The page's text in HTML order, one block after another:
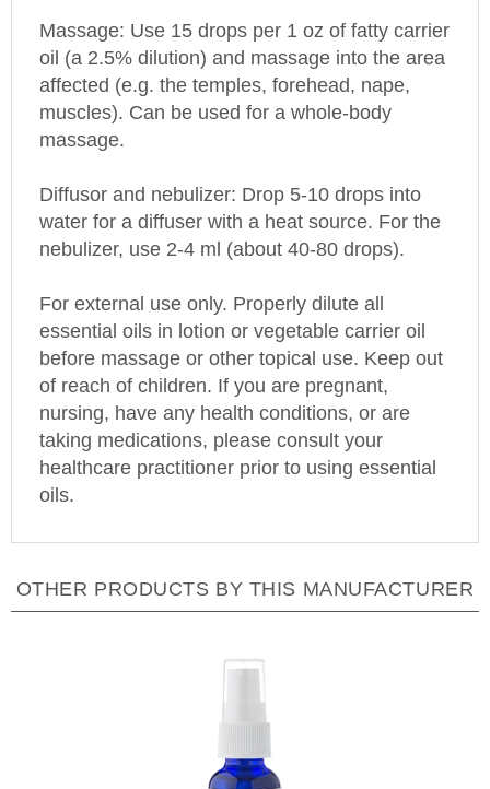
oil (a 2.5% dilution) and massage into the area
affected (e.g. the temples, forehead, nape,
muscles). Can be used for a whole-body
massage.
water for a diffuser with a heat source. For the
nebulizer, use 2-4 ml (about 40-80 drops).
essential oils in lotion or vegetable carrier oil
before massage or other topical use. Keep out
of reach of children. If you are pregnant,
nursing, have any health conditions, or are
taking medications, please consult your
healthcare practitioner prior to using essential
oils.